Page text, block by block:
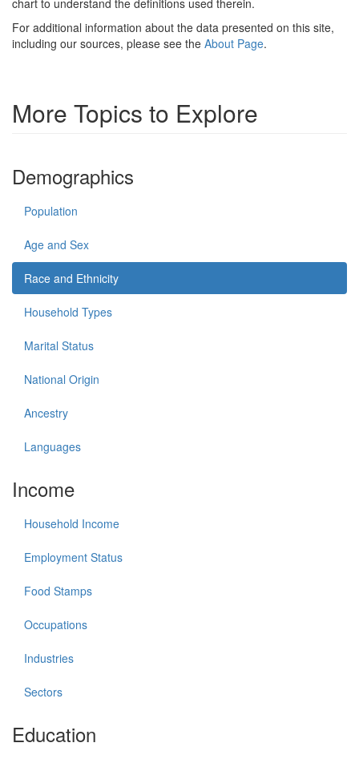
For additional information about the data presented on this site,
including our sources, please see the About Page.
More Topics to Explore
Demographics
Population
Age and Sex
Race and Ethnicity
Household Types
Marital Status
National Origin
Ancestry
Languages
Income
Household Income
Employment Status
Food Stamps
Occupations
Industries
Sectors
Education